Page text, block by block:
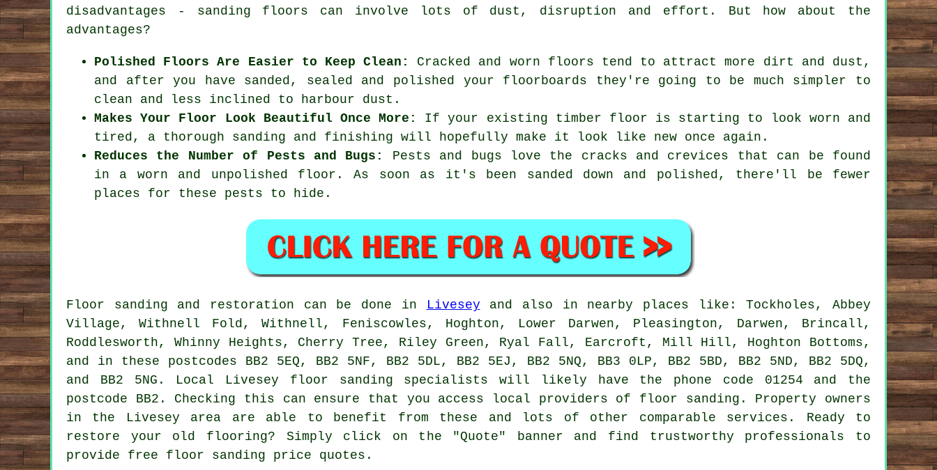
disadvantages - sanding floors can involve lots of dust, disruption and effort. But how about the
advantages?
Polished Floors Are Easier to Keep Clean:
Cracked and worn floors tend to attract more dirt and dust,
and after you have sanded, sealed and polished your floorboards they're going to be much simpler to
clean and less inclined to harbour dust.
Makes Your Floor Look Beautiful Once More:
If your existing timber floor is starting to look worn and
tired, a thorough sanding and finishing will hopefully make it look like new once again.
Reduces the Number of Pests and Bugs:
Pests and bugs love the cracks and crevices that can be found
in a worn and unpolished floor. As soon as it's been sanded down and polished, there'll be fewer
places for these pests to hide.
Floor sanding and restoration can be done in Livesey and also in nearby places like: Tockholes, Abbey
Village, Withnell Fold, Withnell, Feniscowles, Hoghton, Lower Darwen, Pleasington, Darwen, Brincall,
Roddlesworth, Whinny Heights, Cherry Tree, Riley Green, Ryal Fall, Earcroft, Mill Hill, Hoghton Bottoms,
and in these postcodes BB2 5EQ, BB2 5NF, BB2 5DL, BB2 5EJ, BB2 5NQ, BB3 0LP, BB2 5BD, BB2 5ND, BB2 5DQ,
and BB2 5NG. Local Livesey floor sanding specialists will likely have the phone code 01254 and the
postcode BB2. Checking this can ensure that you access local providers of floor sanding. Property owners
in the Livesey area are able to benefit from these and lots of other comparable services. Ready to
restore your old flooring? Simply click on the "Quote" banner and find trustworthy professionals to
provide free floor sanding price quotes.